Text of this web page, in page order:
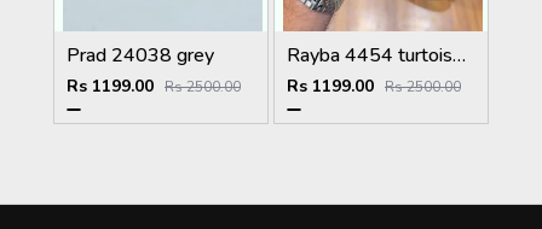
Prad 24038 grey
Rs 1199.00 Rs 2500.00
Rayba 4454 turtoise blue brown
Rs 1199.00 Rs 2500.00